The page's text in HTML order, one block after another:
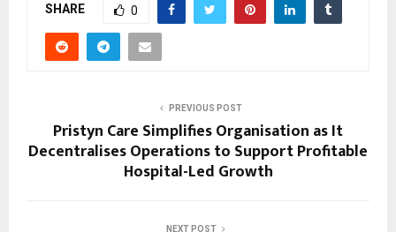
SHARE 0
PREVIOUS POST
Pristyn Care Simplifies Organisation as It
Decentralises Operations to Support Profitable
Hospital-Led Growth
NEXT POST